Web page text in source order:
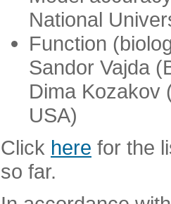
National
Function
Sandor Vajda
Dima Kozakov
USA)
Click here for the
so far.